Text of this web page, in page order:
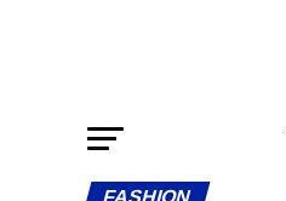
FASHION